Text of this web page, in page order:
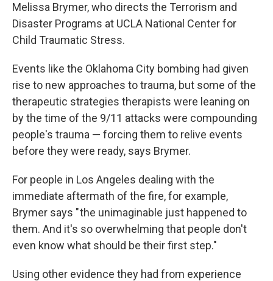
Melissa Brymer, who directs the Terrorism and
Disaster Programs at UCLA National Center for
Child Traumatic Stress.
Events like the Oklahoma City bombing had given
rise to new approaches to trauma, but some of the
therapeutic strategies therapists were leaning on
by the time of the 9/11 attacks were compounding
people's trauma — forcing them to relive events
before they were ready, says Brymer.
For people in Los Angeles dealing with the
immediate aftermath of the fire, for example,
Brymer says " the unimaginable just happened to
them. And it's so overwhelming that people don't
even know what should be their first step."
Using other evidence they had from experience